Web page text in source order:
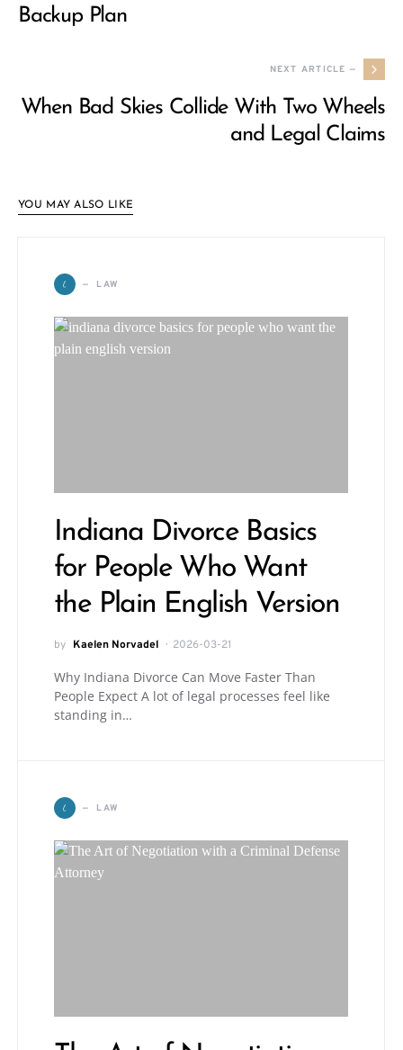
Backup Plan
NEXT ARTICLE —
When Bad Skies Collide With Two Wheels
and Legal Claims
YOU MAY ALSO LIKE
L LAW
Indiana Divorce Basics
for People Who Want
the Plain English Version
by Kaelen Norvadel 2026-03-21
Why Indiana Divorce Can Move Faster Than
People Expect A lot of legal processes feel like
standing in…
L LAW